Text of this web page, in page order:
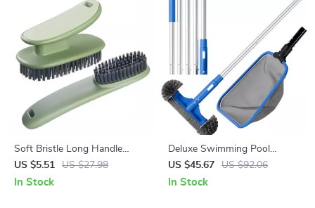
Soft Bristle Long Handle
Shoe & Clothes Cleaning
Brush
US $5.51 US $27.98
In Stock
Deluxe Swimming Pool
Cleaning Kit with Skimmer
Net, Pool Brush & Pole
US $45.67 US $92.06
In Stock